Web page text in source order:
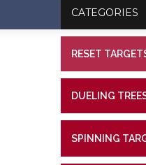
CATEGORIES
RESET
DUELING
SPINNING